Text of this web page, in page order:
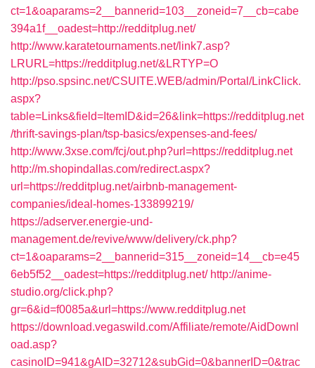
ct=1&oaparams=2__bannerid=103__zoneid=7__cb=cabe
394a1f__oadest=http://redditplug.net/
http://www.karatetournaments.net/link7.asp?
LRURL=https://redditplug.net/&LRTYP=O
http://pso.spsinc.net/CSUITE.WEB/admin/Portal/LinkClick.
aspx?
table=Links&field=ItemID&id=26&link=https://redditplug.net
/thrift-savings-plan/tsp-basics/expenses-and-fees/
http://www.3xse.com/fcj/out.php?url=https://redditplug.net
http://m.shopindallas.com/redirect.aspx?
url=https://redditplug.net/airbnb-management-
companies/ideal-homes-133899219/
https://adserver.energie-und-
management.de/revive/www/delivery/ck.php?
ct=1&oaparams=2__bannerid=315__zoneid=14__cb=e45
6eb5f52__oadest=https://redditplug.net/ http://anime-
studio.org/click.php?
gr=6&id=f0085a&url=https://www.redditplug.net
https://download.vegaswild.com/Affiliate/remote/AidDownl
oad.asp?
casinoID=941&gAID=32712&subGid=0&bannerID=0&trac